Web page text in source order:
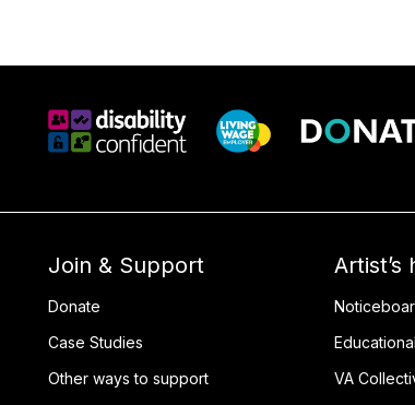
Join & Support
Donate
Case Studies
Other ways to support
Artist’s
VA